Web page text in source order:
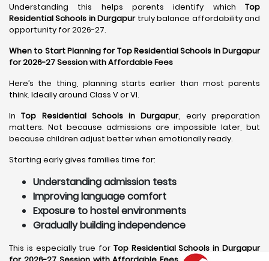
Understanding this helps parents identify which Top
Residential Schools in Durgapurtruly balance affordability and
opportunity for 2026-27.
When to Start Planning for Top Residential Schools in Durgapur
for 2026-27 Session with Affordable Fees
Here’s the thing, planning starts earlier than most parents
think. Ideally around Class V or VI.
InTop Residential Schools in Durgapur, early preparation
matters. Not because admissions are impossible later, but
because children adjust better when emotionally ready.
Starting early gives families time for:
Understanding admission tests
Improving language comfort
Exposure to hostel environments
Gradually building independence
This is especially true for Top Residential Schools in Durgapur